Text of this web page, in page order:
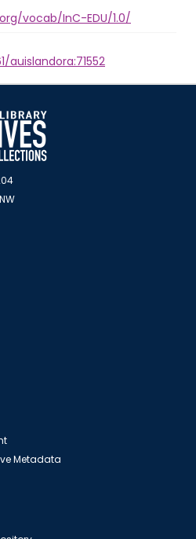
vocab/InC-EDU/1.0/
auislandora:71552
Metadata